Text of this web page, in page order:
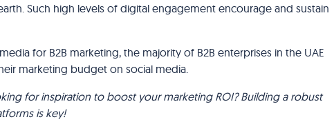
Such high levels of digital engagement encourage and sustain
for B2B marketing, the majority of B2B enterprises in the UAE
marketing budget on social media.
for inspiration to boost your marketing ROI? Building a robust
is key!